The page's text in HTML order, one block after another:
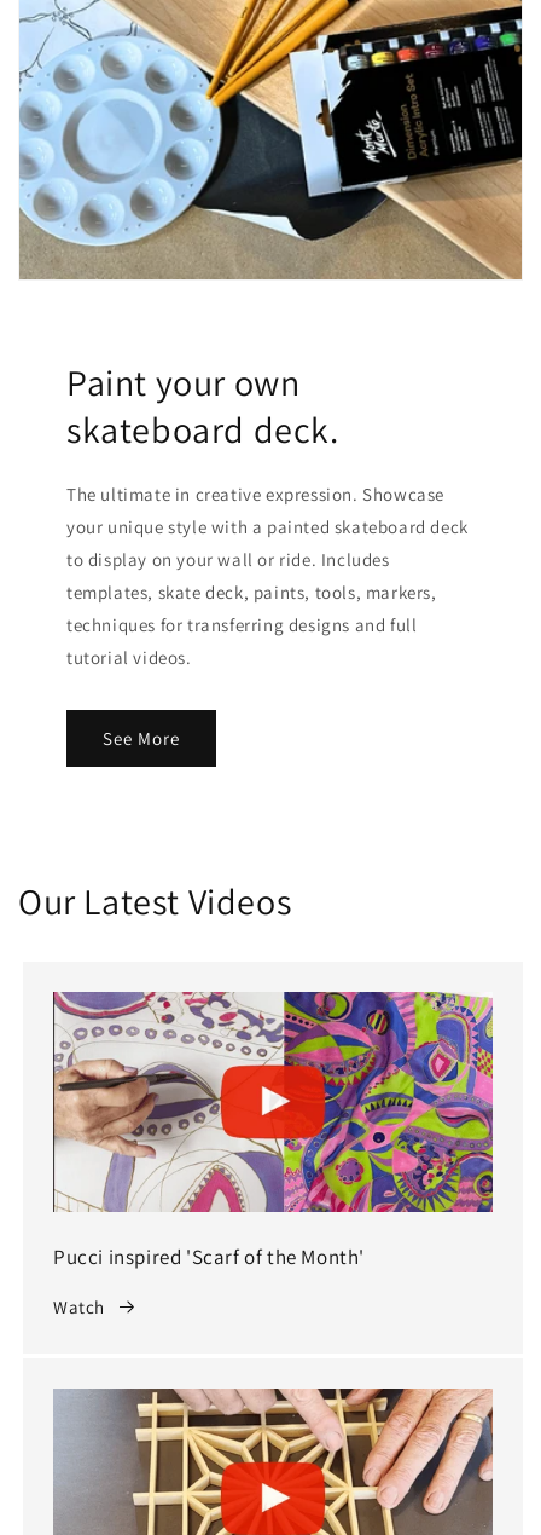
Paint your own
skateboard deck.
The ultimate in creative expression. Showcase
your unique style with a painted skateboard deck
to display on your wall or ride. Includes
templates, skate deck, paints, tools, markers,
techniques for transferring designs and full
tutorial videos.
See More
Our Latest Videos
Pucci inspired 'Scarf of the Month'
Watch